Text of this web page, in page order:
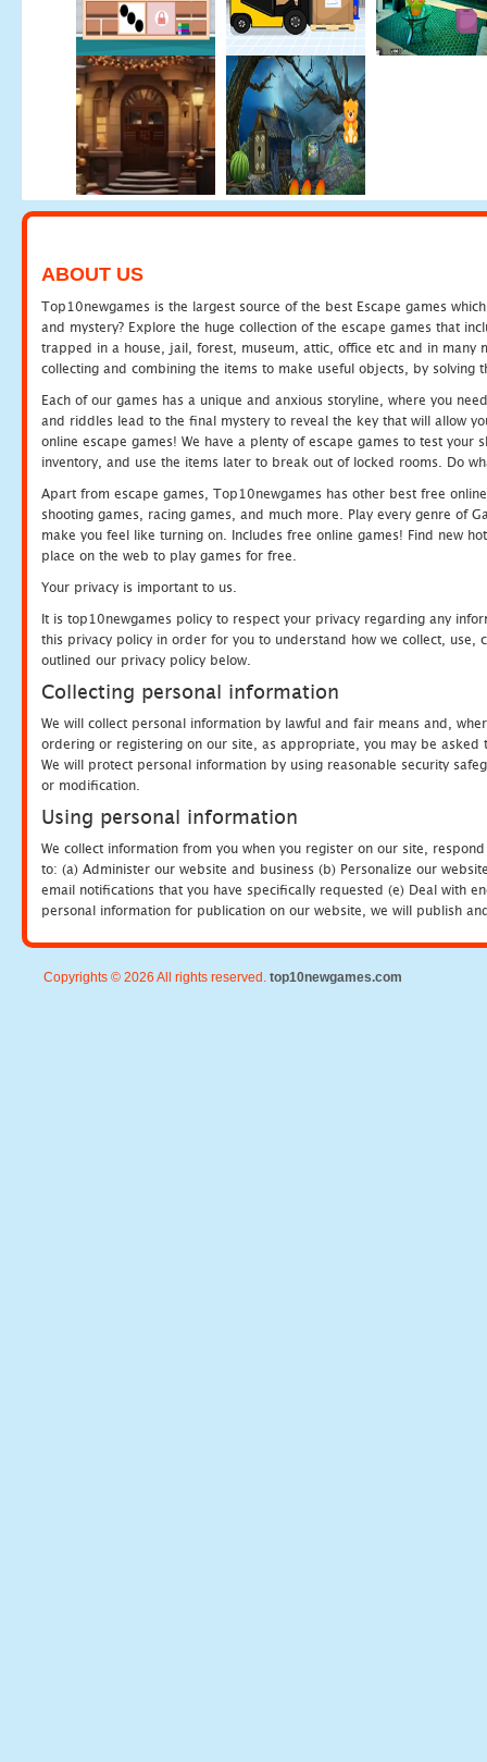
ABOUT US
Top10newgames is the largest source of the best Escape games
and mystery? Explore the huge collection of the escape games that
trapped in a house, jail, forest, museum, attic, office etc and in many
collecting and combining the items to make useful objects, by solving
Each of our games has a unique and anxious storyline, where you
and riddles lead to the final mystery to reveal the key that will allow
online escape games! We have a plenty of escape games to test
inventory, and use the items later to break out of locked rooms. Do
Apart from escape games, Top10newgames has other best free
shooting games, racing games, and much more. Play every genre of
make you feel like turning on. Includes free online games! Find new
place on the web to play games for free.
Your privacy is important to us.
It is top10newgames policy to respect your privacy regarding any
this privacy policy in order for you to understand how we collect, use,
outlined our privacy policy below.
Collecting personal information
We will collect personal information by lawful and fair means and,
ordering or registering on our site, as appropriate, you may be
We will protect personal information by using reasonable security
or modification.
Using personal information
We collect information from you when you register on our site,
to: (a) Administer our website and business (b) Personalize our
email notifications that you have specifically requested (e) Deal with
personal information for publication on our website, we will publish
Copyrights © 2026 All rights reserved. top10newgames.com